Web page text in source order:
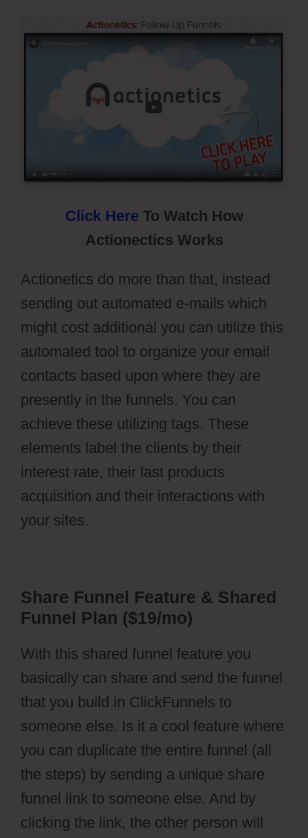
Click Here To Watch How
Actionectics Works
Actionetics do more than that, instead
sending out automated e-mails which
might cost additional you can utilize this
automated tool to organize your email
contacts based upon where they are
presently in the funnels. You can
achieve these utilizing tags. These
elements label the clients by their
interest rate, their last products
acquisition and their interactions with
your sites.
Share Funnel Feature & Shared
Funnel Plan ($19/mo)
With this shared funnel feature you
basically can share and send the funnel
that you build in ClickFunnels to
someone else. Is it a cool feature where
you can duplicate the entire funnel (all
the steps) by sending a unique share
funnel link to someone else. And by
clicking the link, the other person will